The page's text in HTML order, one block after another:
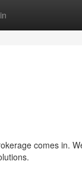
comes in.